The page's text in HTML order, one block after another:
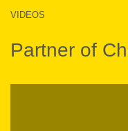
VIDEOS
Partner of